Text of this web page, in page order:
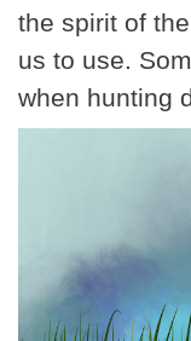
the spirit of
us to use.
when hunting